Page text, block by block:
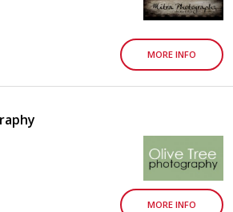
MORE INFO
MORE INFO